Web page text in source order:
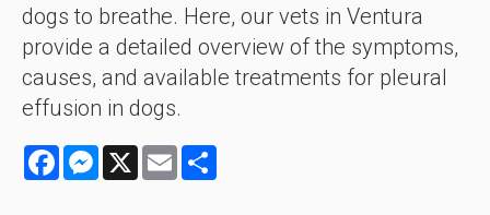
dogs to breathe. Here, our vets in Ventura
provide a detailed overview of the symptoms,
causes, and available treatments for pleural
effusion in dogs.
FacebookMessenger
X Email